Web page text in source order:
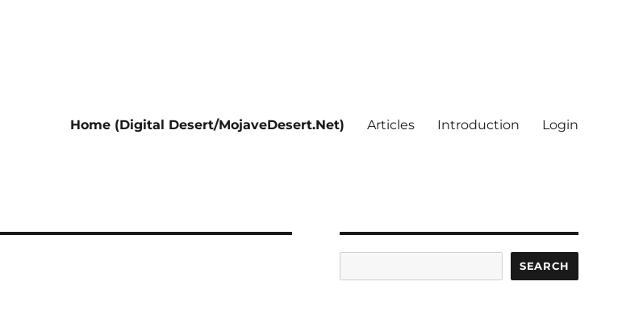
Home (Digital Desert/MojaveDesert.Net) Articles Introduction Login
SEARCH